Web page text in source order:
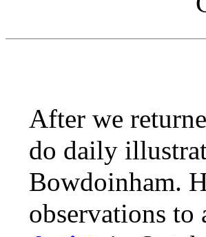
After we
do daily
Bowdoinham.
observations